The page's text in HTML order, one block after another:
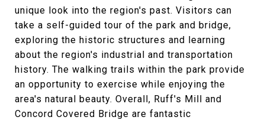
unique look into the region's past. Visitors can
take a self-guided tour of the park and bridge,
exploring the historic structures and learning
about the region's industrial and transportation
history. The walking trails within the park provide
an opportunity to exercise while enjoying the
area's natural beauty. Overall, Ruff's Mill and
Concord Covered Bridge are fantastic